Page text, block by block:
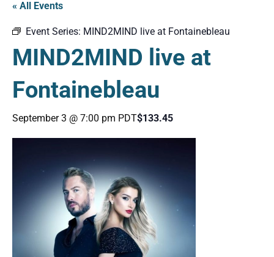
« All Events
Event Series: MIND2MIND live at Fontainebleau
MIND2MIND live at
Fontainebleau
September 3 @ 7:00 pm PDT$133.45